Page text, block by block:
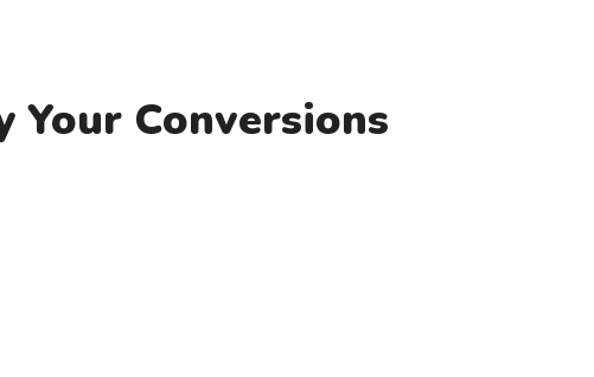
Conversions